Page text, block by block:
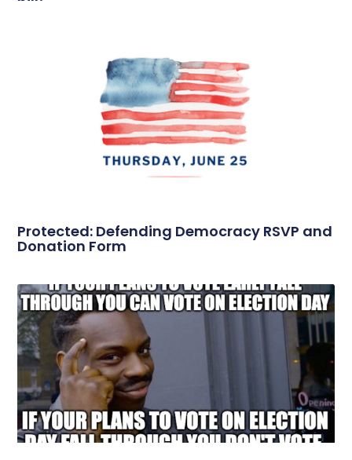
Protected: Defending Democracy RSVP and
Donation Form